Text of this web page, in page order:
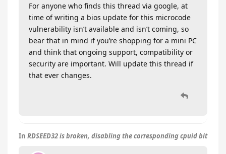
For anyone who finds this thread via google, at
time of writing a bios update for this microcode
vulnerability isn’t available and isn’t coming, so
bear that in mind if you’re shopping for a mini PC
and think that ongoing support, compatibility or
security are important. Will update this thread if
that ever changes.
In RDSEED32 is broken, disabling the corresponding cpuid bit